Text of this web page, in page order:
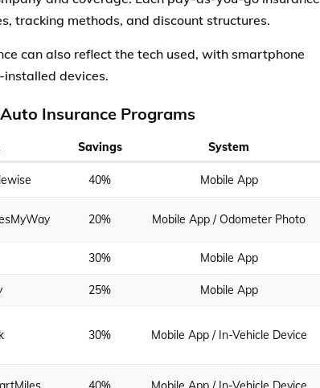
tracking methods, and discount structures.
can also reflect the tech used, with smartphone
devices.
Insurance Programs
Savings System
40% Mobile App
20% Mobile App / Odometer Photo
30% Mobile App
25% Mobile App
30% Mobile App / In-Vehicle Device